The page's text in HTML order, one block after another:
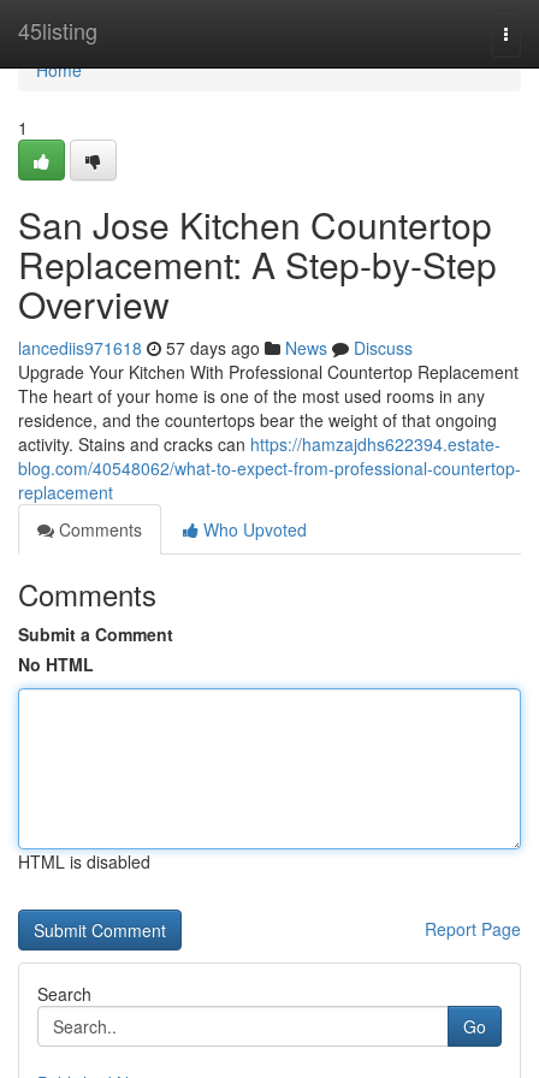
45listing
Home
Home
1
San Jose Kitchen Countertop
Replacement: A Step-by-Step
Overview
lancediis971618 57 days ago News
Discuss
Upgrade Your Kitchen With Professional Countertop Replacement
The heart of your home is one of the most used rooms in any
residence, and the countertops bear the weight of that ongoing
activity. Stains and cracks can https://hamzajdhs622394.estate-
blog.com/40548062/what-to-expect-from-professional-countertop-
replacement
Comments
Who Upvoted
Comments
Submit a Comment
No HTML
HTML is disabled
Report Page
Search
Go